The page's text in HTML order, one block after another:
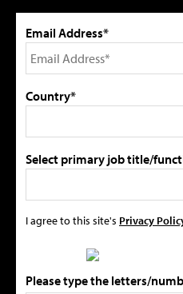
Email Address*
Country*
Select primary job title/
I agree to this site's Privacy
Please type the letters/